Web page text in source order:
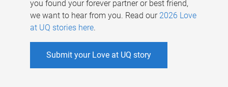
you found your forever partner or best friend,
we want to hear from you. Read our 2026 Love
at UQ stories here.
Submit your Love at UQ story